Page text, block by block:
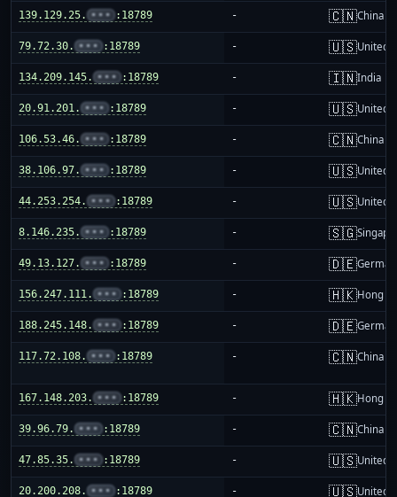
139.129.25. ••• :18789 - 🇨🇳China
79.72.30. ••• :18789 - 🇺🇸United
134.209.145. ••• :18789 - 🇮🇳India
20.91.201. ••• :18789 - 🇺🇸United
106.53.46. ••• :18789 - 🇨🇳China
38.106.97. ••• :18789 - 🇺🇸United
44.253.254. ••• :18789 - 🇺🇸United
8.146.235. ••• :18789 - 🇸🇬
49.13.127. ••• :18789 - 🇩🇪
156.247.111. ••• :18789 - 🇭🇰Hong
188.245.148. ••• :18789 - 🇩🇪
117.72.108. ••• :18789 - 🇨🇳China
167.148.203. ••• :18789 - 🇭🇰Hong
39.96.79. ••• :18789 - 🇨🇳China
47.85.35. ••• :18789 - 🇺🇸United
20.200.208. ••• :18789 - 🇺🇸United